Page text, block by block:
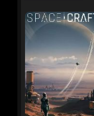
-12%
SpaceCraft